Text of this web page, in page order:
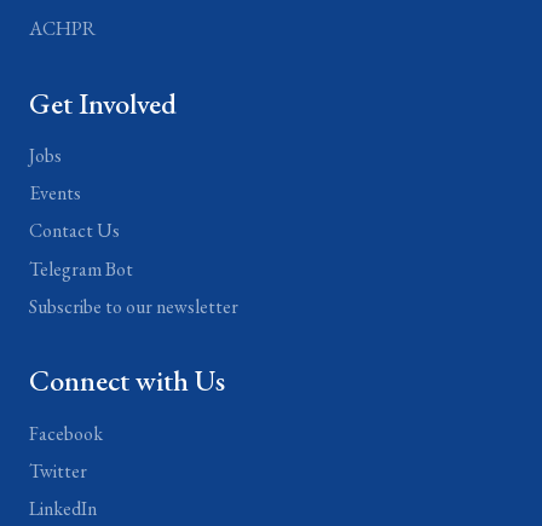
ACHPR
Get Involved
Jobs
Events
Contact Us
Telegram Bot
Subscribe to our newsletter
Connect with Us
Facebook
Twitter
LinkedIn